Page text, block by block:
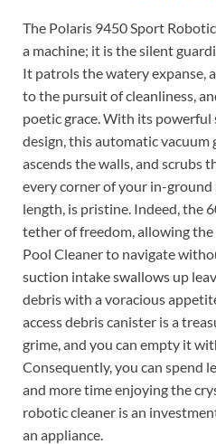
The Polaris 9450 Sport
a machine; it is the silent
It patrols the watery expanse,
to the pursuit of cleanliness,
poetic grace. With its powerful
design, this automatic vacuum
ascends the walls, and scrubs
every corner of your in-ground
length, is pristine. Indeed, the
tether of freedom, allowing
Pool Cleaner to navigate
suction intake swallows up
debris with a voracious
access debris canister is a
grime, and you can empty it
Consequently, you can spend
and more time enjoying the
robotic cleaner is an
an appliance.